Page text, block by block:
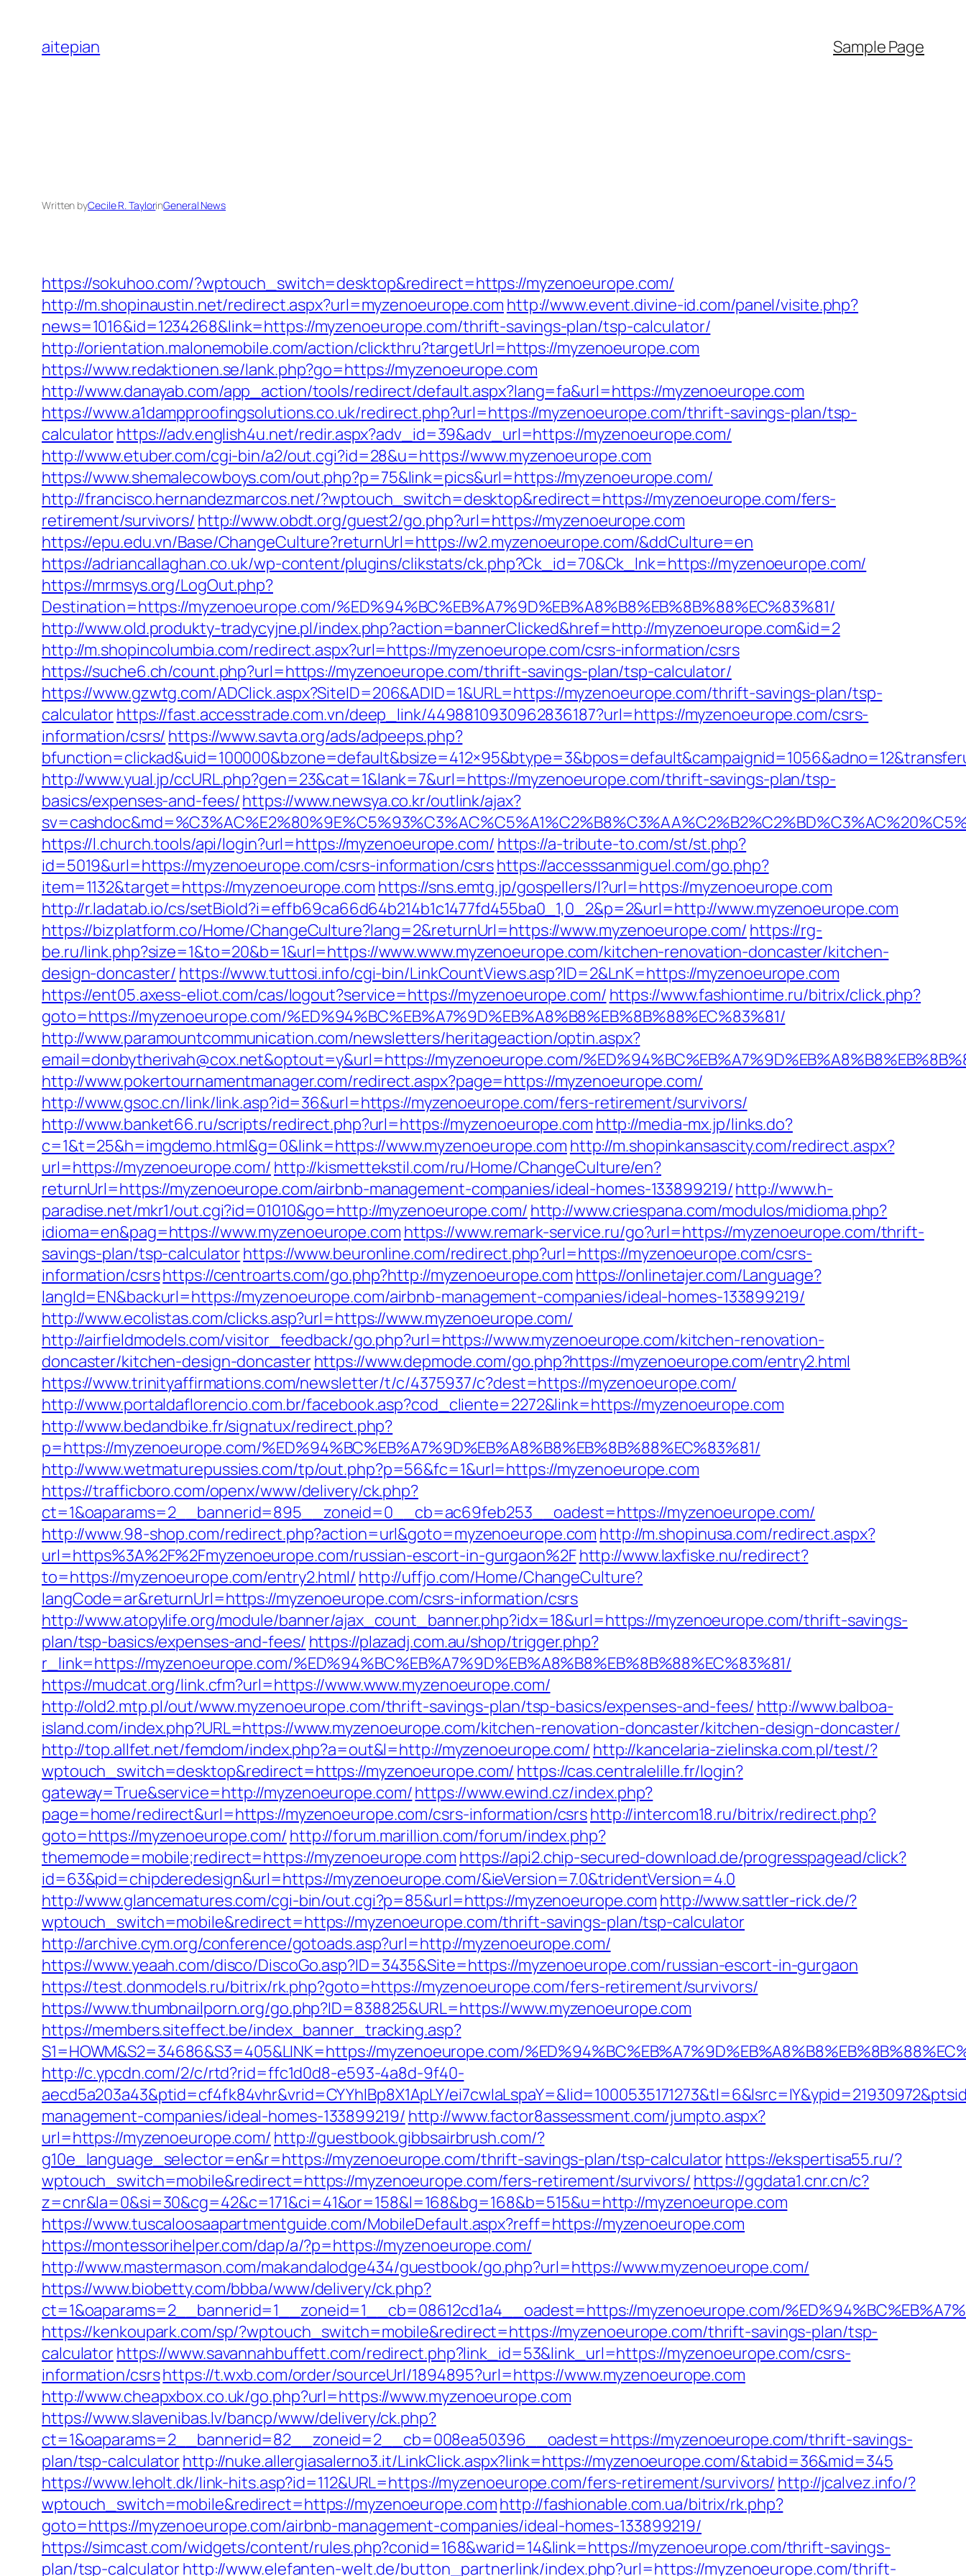
content
aitepian Sample Page
Written byCecile R. TaylorinGeneral News
https://sokuhoo.com/?wptouch_switch=desktop&redirect=https://myzenoeurope.com/
http://m.shopinaustin.net/redirect.aspx?url=myzenoeurope.com http://www.event.divine-id.com/panel/visite.php?
news=1016&id=1234268&link=https://myzenoeurope.com/thrift-savings-plan/tsp-calculator/
http://orientation.malonemobile.com/action/clickthru?targetUrl=https://myzenoeurope.com
https://www.redaktionen.se/lank.php?go=https://myzenoeurope.com
http://www.danayab.com/app_action/tools/redirect/default.aspx?lang=fa&url=https://myzenoeurope.com
https://www.a1dampproofingsolutions.co.uk/redirect.php?url=https://myzenoeurope.com/thrift-savings-plan/tsp-
calculatorhttps://adv.english4u.net/redir.aspx?adv_id=39&adv_url=https://myzenoeurope.com/
http://www.etuber.com/cgi-bin/a2/out.cgi?id=28&u=https://www.myzenoeurope.com
https://www.shemalecowboys.com/out.php?p=75&link=pics&url=https://myzenoeurope.com/
http://francisco.hernandezmarcos.net/?wptouch_switch=desktop&redirect=https://myzenoeurope.com/fers-
retirement/survivors/ http://www.obdt.org/guest2/go.php?url=https://myzenoeurope.com
https://epu.edu.vn/Base/ChangeCulture?returnUrl=https://w2.myzenoeurope.com/&ddCulture=en
https://adriancallaghan.co.uk/wp-content/plugins/clikstats/ck.php?Ck_id=70&Ck_lnk=https://myzenoeurope.com/
https://mrmsys.org/LogOut.php?
Destination=https://myzenoeurope.com/%ED%94%BC%EB%A7%9D%EB%A8%B8%EB%8B%88%EC%83%81/
http://www.old.produkty-tradycyjne.pl/index.php?action=bannerClicked&href=http://myzenoeurope.com&id=2
http://m.shopincolumbia.com/redirect.aspx?url=https://myzenoeurope.com/csrs-information/csrs
https://suche6.ch/count.php?url=https://myzenoeurope.com/thrift-savings-plan/tsp-calculator/
https://www.gzwtg.com/ADClick.aspx?SiteID=206&ADID=1&URL=https://myzenoeurope.com/thrift-savings-plan/tsp-
calculatorhttps://fast.accesstrade.com.vn/deep_link/4498810930962836187?url=https://myzenoeurope.com/csrs-
information/csrs/ https://www.savta.org/ads/adpeeps.php?
http://www.yual.jp/ccURL.php?gen=23&cat=1&lank=7&url=https://myzenoeurope.com/thrift-savings-plan/tsp-
basics/expenses-and-fees/https://www.newsya.co.kr/outlink/ajax?
https://l.church.tools/api/login?url=https://myzenoeurope.com/ https://a-tribute-to.com/st/st.php?
id=5019&url=https://myzenoeurope.com/csrs-information/csrshttps://accesssanmiguel.com/go.php?
item=1132&target=https://myzenoeurope.com https://sns.emtg.jp/gospellers/l?url=https://myzenoeurope.com
http://r.ladatab.io/cs/setBioId?i=effb69ca66d64b214b1c1477fd455ba0_1,0_2&p=2&url=http://www.myzenoeurope.com
https://bizplatform.co/Home/ChangeCulture?lang=2&returnUrl=https://www.myzenoeurope.com/ https://rg-
be.ru/link.php?size=1&to=20&b=1&url=https://www.www.myzenoeurope.com/kitchen-renovation-doncaster/kitchen-
design-doncaster/ https://www.tuttosi.info/cgi-bin/LinkCountViews.asp?ID=2&LnK=https://myzenoeurope.com
https://ent05.axess-eliot.com/cas/logout?service=https://myzenoeurope.com/ https://www.fashiontime.ru/bitrix/click.php?
goto=https://myzenoeurope.com/%ED%94%BC%EB%A7%9D%EB%A8%B8%EB%8B%88%EC%83%81/
http://www.paramountcommunication.com/newsletters/heritageaction/optin.aspx?
email=donbytherivah@cox.net&optout=y&url=https://myzenoeurope.com/
http://www.pokertournamentmanager.com/redirect.aspx?page=https://myzenoeurope.com/
http://www.gsoc.cn/link/link.asp?id=36&url=https://myzenoeurope.com/fers-retirement/survivors/
http://www.banket66.ru/scripts/redirect.php?url=https://myzenoeurope.com http://media-mx.jp/links.do?
c=1&t=25&h=imgdemo.html&g=0&link=https://www.myzenoeurope.com http://m.shopinkansascity.com/redirect.aspx?
url=https://myzenoeurope.com/ http://kismettekstil.com/ru/Home/ChangeCulture/en?
returnUrl=https://myzenoeurope.com/airbnb-management-companies/ideal-homes-133899219/http://www.h-
paradise.net/mkr1/out.cgi?id=01010&go=http://myzenoeurope.com/ http://www.criespana.com/modulos/midioma.php?
idioma=en&pag=https://www.myzenoeurope.com https://www.remark-service.ru/go?url=https://myzenoeurope.com/thrift-
savings-plan/tsp-calculatorhttps://www.beuronline.com/redirect.php?url=https://myzenoeurope.com/csrs-
information/csrshttps://centroarts.com/go.php?http://myzenoeurope.com https://onlinetajer.com/Language?
langId=EN&backurl=https://myzenoeurope.com/airbnb-management-companies/ideal-homes-133899219/
http://www.ecolistas.com/clicks.asp?url=https://www.myzenoeurope.com/
http://airfieldmodels.com/visitor_feedback/go.php?url=https://www.myzenoeurope.com/kitchen-renovation-
doncaster/kitchen-design-doncasterhttps://www.depmode.com/go.php?https://myzenoeurope.com/entry2.html
https://www.trinityaffirmations.com/newsletter/t/c/4375937/c?dest=https://myzenoeurope.com/
http://www.portaldaflorencio.com.br/facebook.asp?cod_cliente=2272&link=https://myzenoeurope.com
http://www.bedandbike.fr/signatux/redirect.php?
p=https://myzenoeurope.com/%ED%94%BC%EB%A7%9D%EB%A8%B8%EB%8B%88%EC%83%81/
http://www.wetmaturepussies.com/tp/out.php?p=56&fc=1&url=https://myzenoeurope.com
https://trafficboro.com/openx/www/delivery/ck.php?
ct=1&oaparams=2__bannerid=895__zoneid=0__cb=ac69feb253__oadest=https://myzenoeurope.com/
http://www.98-shop.com/redirect.php?action=url&goto=myzenoeurope.com http://m.shopinusa.com/redirect.aspx?
url=https%3A%2F%2Fmyzenoeurope.com/russian-escort-in-gurgaon%2Fhttp://www.laxfiske.nu/redirect?
to=https://myzenoeurope.com/entry2.html/ http://uffjo.com/Home/ChangeCulture?
langCode=ar&returnUrl=https://myzenoeurope.com/csrs-information/csrs
http://www.atopylife.org/module/banner/ajax_count_banner.php?idx=18&url=https://myzenoeurope.com/thrift-savings-
plan/tsp-basics/expenses-and-fees/ https://plazadj.com.au/shop/trigger.php?
r_link=https://myzenoeurope.com/%ED%94%BC%EB%A7%9D%EB%A8%B8%EB%8B%88%EC%83%81/
https://mudcat.org/link.cfm?url=https://www.www.myzenoeurope.com/
http://old2.mtp.pl/out/www.myzenoeurope.com/thrift-savings-plan/tsp-basics/expenses-and-fees/ http://www.balboa-
island.com/index.php?URL=https://www.myzenoeurope.com/kitchen-renovation-doncaster/kitchen-design-doncaster/
http://top.allfet.net/femdom/index.php?a=out&l=http://myzenoeurope.com/ http://kancelaria-zielinska.com.pl/test/?
wptouch_switch=desktop&redirect=https://myzenoeurope.com/ https://cas.centralelille.fr/login?
gateway=True&service=http://myzenoeurope.com/https://www.ewind.cz/index.php?
page=home/redirect&url=https://myzenoeurope.com/csrs-information/csrshttp://intercom18.ru/bitrix/redirect.php?
goto=https://myzenoeurope.com/ http://forum.marillion.com/forum/index.php?
thememode=mobile;redirect=https://myzenoeurope.com https://api2.chip-secured-download.de/progresspagead/click?
id=63&pid=chipderedesign&url=https://myzenoeurope.com/&ieVersion=7.0&tridentVersion=4.0
http://www.glancematures.com/cgi-bin/out.cgi?p=85&url=https://myzenoeurope.com http://www.sattler-rick.de/?
wptouch_switch=mobile&redirect=https://myzenoeurope.com/thrift-savings-plan/tsp-calculator
http://archive.cym.org/conference/gotoads.asp?url=http://myzenoeurope.com/
https://www.yeaah.com/disco/DiscoGo.asp?ID=3435&Site=https://myzenoeurope.com/russian-escort-in-gurgaon
https://test.donmodels.ru/bitrix/rk.php?goto=https://myzenoeurope.com/fers-retirement/survivors/
https://www.thumbnailporn.org/go.php?ID=838825&URL=https://www.myzenoeurope.com
https://members.siteffect.be/index_banner_tracking.asp?
S1=HOWM&S2=34686&S3=405&LINK=https://myzenoeurope.com/
http://c.ypcdn.com/2/c/rtd?rid=ffc1d0d8-e593-4a8d-9f40-
aecd5a203a43&ptid=cf4fk84vhr&vrid=CYYhIBp8X1ApLY/
management-companies/ideal-homes-133899219/ http://www.factor8assessment.com/jumpto.aspx?
url=https://myzenoeurope.com/ http://guestbook.gibbsairbrush.com/?
g10e_language_selector=en&r=https://myzenoeurope.com/thrift-savings-plan/tsp-calculatorhttps://ekspertisa55.ru/?
wptouch_switch=mobile&redirect=https://myzenoeurope.com/fers-retirement/survivors/ https://ggdata1.cnr.cn/c?
z=cnr&la=0&si=30&cg=42&c=171&ci=41&or=158&l=168&bg=168&b=515&u=http://myzenoeurope.com
https://www.tuscaloosaapartmentguide.com/MobileDefault.aspx?reff=https://myzenoeurope.com
https://montessorihelper.com/dap/a/?p=https://myzenoeurope.com/
http://www.mastermason.com/makandalodge434/guestbook/go.php?url=https://www.myzenoeurope.com/
https://www.biobetty.com/bbba/www/delivery/ck.php?
ct=1&oaparams=2__bannerid=1__zoneid=1__cb=08612cd1a4__oadest=https://myzenoeurope.com/
https://kenkoupark.com/sp/?wptouch_switch=mobile&redirect=https://myzenoeurope.com/thrift-savings-plan/tsp-
calculatorhttps://www.savannahbuffett.com/redirect.php?link_id=53&link_url=https://myzenoeurope.com/csrs-
information/csrshttps://t.wxb.com/order/sourceUrl/1894895?url=https://www.myzenoeurope.com
http://www.cheapxbox.co.uk/go.php?url=https://www.myzenoeurope.com
https://www.slavenibas.lv/bancp/www/delivery/ck.php?
ct=1&oaparams=2__bannerid=82__zoneid=2__cb=008ea50396__oadest=https://myzenoeurope.com/thrift-savings-
plan/tsp-calculatorhttp://nuke.allergiasalerno3.it/LinkClick.aspx?link=https://myzenoeurope.com/&tabid=36&mid=345
https://www.leholt.dk/link-hits.asp?id=112&URL=https://myzenoeurope.com/fers-retirement/survivors/ http://jcalvez.info/?
wptouch_switch=mobile&redirect=https://myzenoeurope.comhttp://fashionable.com.ua/bitrix/rk.php?
goto=https://myzenoeurope.com/airbnb-management-companies/ideal-homes-133899219/
https://simcast.com/widgets/content/rules.php?conid=168&warid=14&link=https://myzenoeurope.com/thrift-savings-
plan/tsp-calculatorhttp://www.elefanten-welt.de/button_partnerlink/index.php?url=https://myzenoeurope.com/thrift-